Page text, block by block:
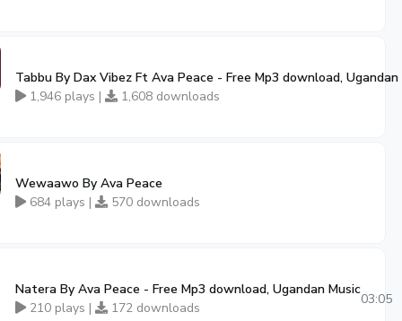
Tabbu By Dax Vibez Ft Ava Peace - Free Mp3 download, Ugandan
1,946 plays |
1,608 downloads
Wewaawo By Ava Peace
684 plays |
570 downloads
Natera By Ava Peace - Free Mp3 download, Ugandan Music
210 plays |
172 downloads
03:05